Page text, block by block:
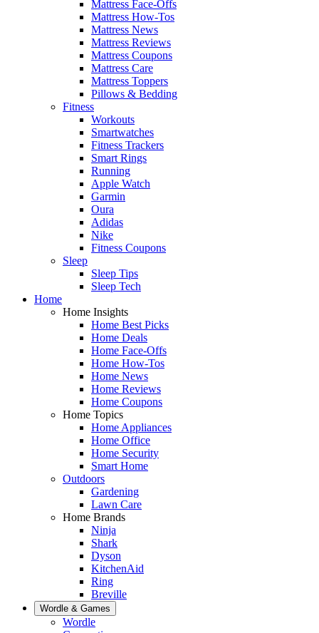
Mattress Face-Offs
Mattress How-Tos
Mattress News
Mattress Reviews
Mattress Coupons
Mattress Care
Mattress Toppers
Pillows & Bedding
Fitness
Workouts
Smartwatches
Fitness Trackers
Smart Rings
Running
Apple Watch
Garmin
Oura
Adidas
Nike
Fitness Coupons
Sleep
Sleep Tips
Sleep Tech
Home
Home Insights
Home Best Picks
Home Deals
Home Face-Offs
Home How-Tos
Home News
Home Reviews
Home Coupons
Home Topics
Home Appliances
Home Office
Home Security
Smart Home
Outdoors
Gardening
Lawn Care
Home Brands
Ninja
Shark
Dyson
KitchenAid
Ring
Breville
Wordle & Games
Wordle